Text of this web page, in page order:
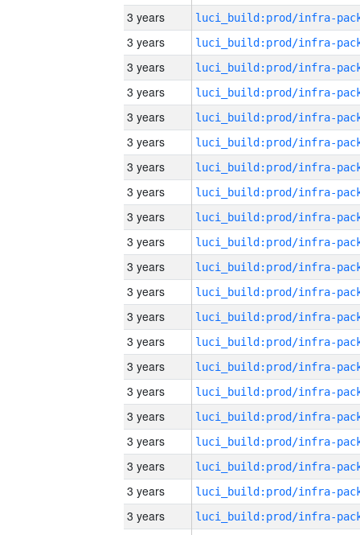
3 years
3 years
3 years
3 years
3 years
3 years
3 years
3 years
3 years
3 years
3 years
3 years
3 years
3 years
3 years
3 years
3 years
3 years
3 years
3 years
3 years